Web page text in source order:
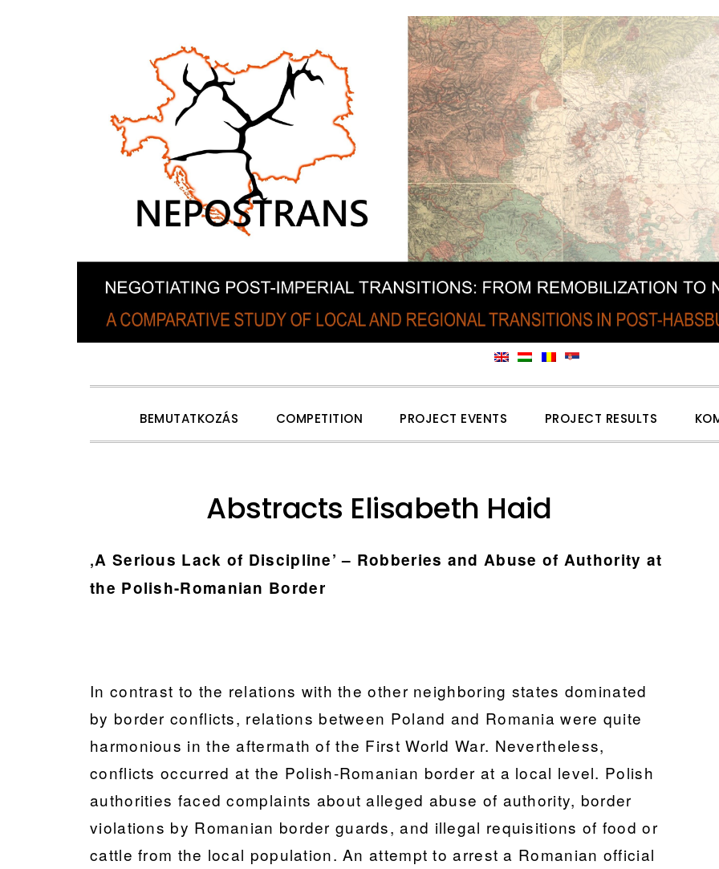
Skip
primary
Skip
main
Skip
primary
Skip
footer
BEMUTATKOZÁS COMPETITION PROJECT EVENTS PROJECT RESULTS
Abstracts Elisabeth Haid
‚A Serious Lack of Discipline’ – Robberies and Abuse of Authority at
the Polish-Romanian Border
In contrast to the relations with the other neighboring states dominated
by border conflicts, relations between Poland and Romania were quite
harmonious in the aftermath of the First World War. Nevertheless,
conflicts occurred at the Polish-Romanian border at a local level. Polish
authorities faced complaints about alleged abuse of authority, border
violations by Romanian border guards, and illegal requisitions of food or
cattle from the local population. An attempt to arrest a Romanian official